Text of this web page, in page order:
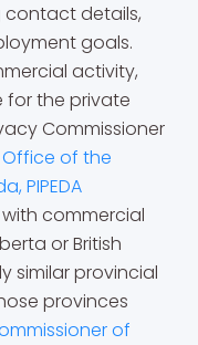
contact details,
goals.
activity,
for the private
Commissioner
Office of the
PIPEDA
with commercial
or British
similar provincial
provinces
of